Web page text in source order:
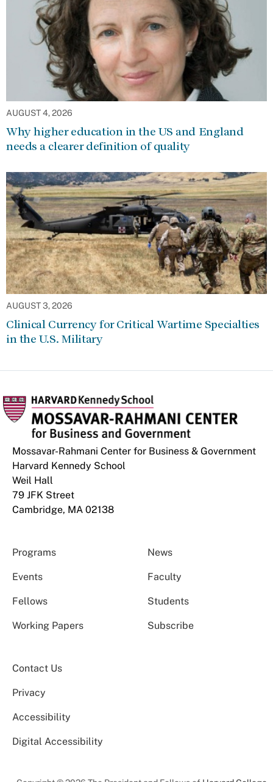
AUGUST 4, 2026
Why higher education in the US and England
needs a clearer definition of quality
AUGUST 3, 2026
Clinical Currency for Critical Wartime Specialties
in the U.S. Military
Mossavar-Rahmani Center for Business & Government
Harvard Kennedy School
Weil Hall
79 JFK Street
Cambridge, MA 02138
Programs News
Events Faculty
Fellows Students
Working Papers Subscribe
Contact Us
Privacy
Accessibility
Digital Accessibility